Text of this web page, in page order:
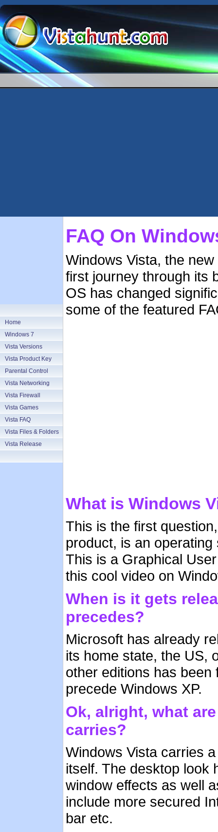
Home
Windows 7
Vista Versions
Vista Product Key
Parental Control
Vista Networking
Vista Firewall
Vista Games
Vista FAQ
Vista Files & Folders
Vista Release
FAQ On
Windows Vista, the
first journey through its
OS has changed
some of the featured
What is Windows
This is the first
product, is an
This is a Graphical
this cool video on
When is it gets
precedes?
Microsoft has already
its home state, the US,
other editions has
precede Windows XP.
Ok, alright, what
carries?
Windows Vista carries
itself. The desktop look
window effects as well
include more secured
bar etc.